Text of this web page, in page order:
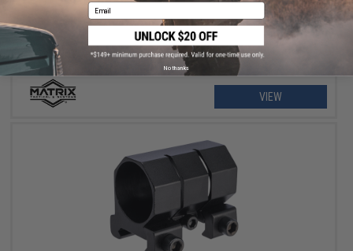
VIEW
Email
No thanks